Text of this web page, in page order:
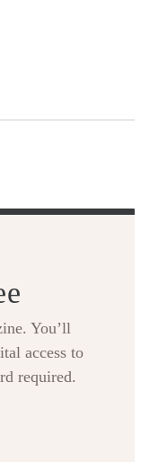
You’ll
access to
required.